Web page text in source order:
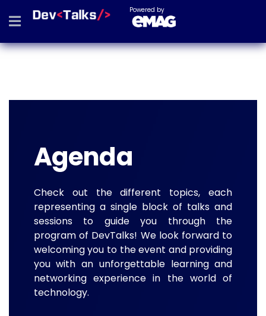
Powered by
Agenda
Check out the different topics, each
representing a single block of talks and
sessions to guide you through the
program of DevTalks! We look forward to
welcoming you to the event and providing
you with an unforgettable learning and
networking experience in the world of
technology.